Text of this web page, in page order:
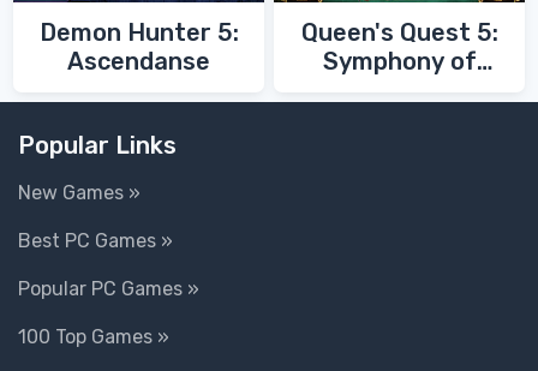
Demon Hunter 5:
Ascendanse
Queen's Quest 5:
Symphony of
Popular Links
New Games »
Best PC Games »
Popular PC Games »
100 Top Games »